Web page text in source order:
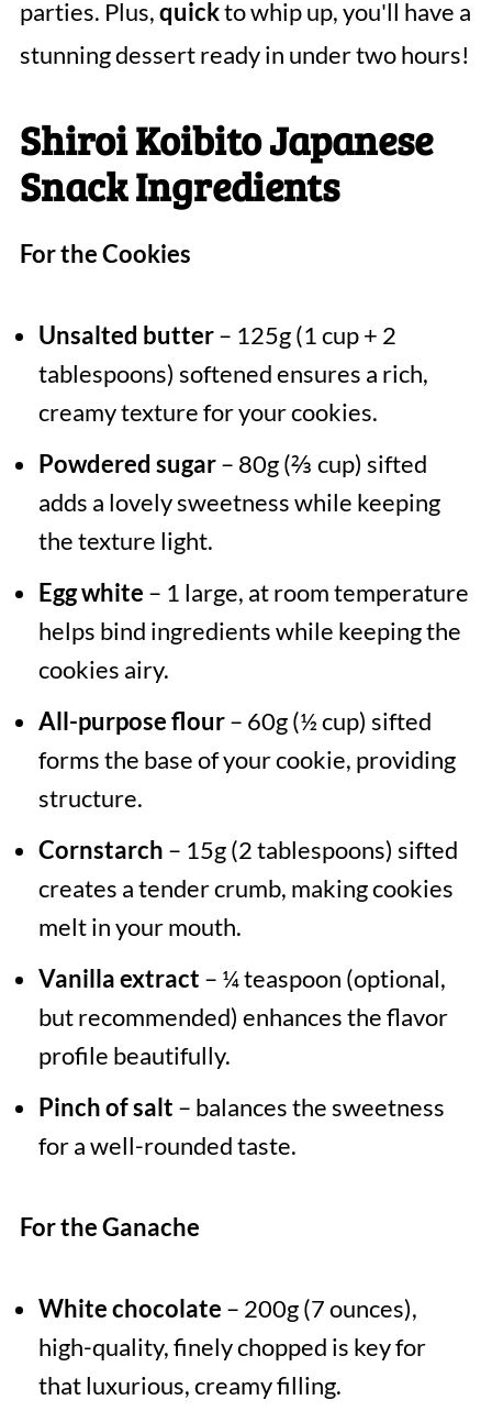
parties. Plus,quickto whip up, you'll have a
stunning dessert ready in under two hours!
Shiroi Koibito Japanese
Snack Ingredients
For the Cookies
Unsalted butter– 125g (1 cup + 2
tablespoons) softened ensures a rich,
creamy texture for your cookies.
Powdered sugar– 80g (⅔ cup) sifted
adds a lovely sweetness while keeping
the texture light.
Egg white – 1 large, at room temperature
helps bind ingredients while keeping the
cookies airy.
All-purpose flour– 60g (½ cup) sifted
forms the base of your cookie, providing
structure.
Cornstarch – 15g (2 tablespoons) sifted
creates a tender crumb, making cookies
melt in your mouth.
Vanilla extract – ¼ teaspoon (optional,
but recommended) enhances the flavor
profile beautifully.
Pinch of salt – balances the sweetness
for a well-rounded taste.
For the Ganache
White chocolate – 200g (7 ounces),
high-quality, finely chopped is key for
that luxurious, creamy filling.